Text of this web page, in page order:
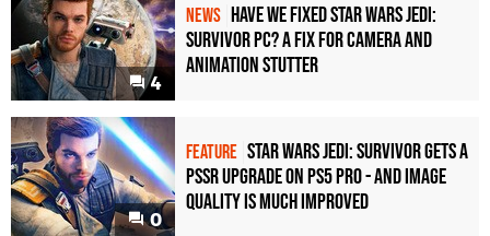
4
NEWS Have We Fixed Star Wars Jedi:
Survivor PC? A Fix For Camera And
Animation Stutter
0
FEATURE Star Wars Jedi: Survivor gets a
PSSR upgrade on PS5 Pro - and image
quality is much improved